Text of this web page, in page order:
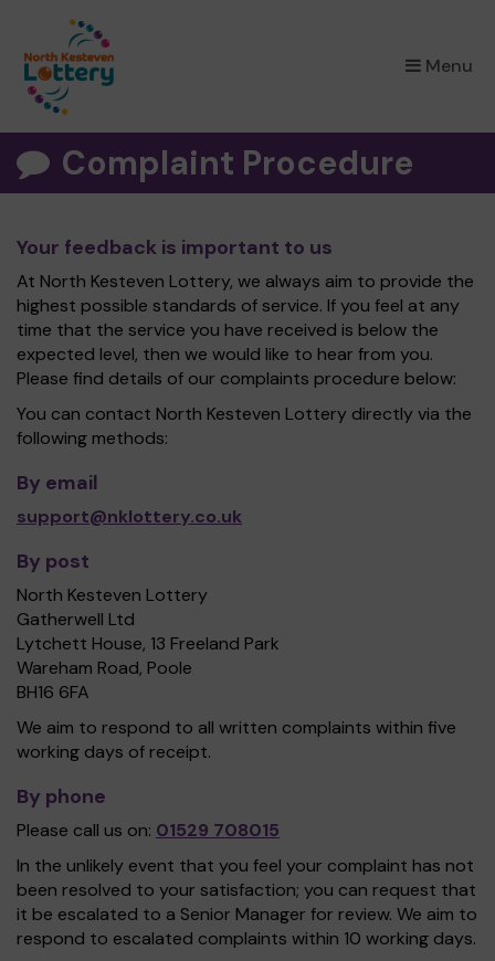
Menu
×
Complaint Procedure
Your feedback is important to us
At North Kesteven Lottery, we always aim to provide the
highest possible standards of service. If you feel at any
time that the service you have received is below the
expected level, then we would like to hear from you.
Please find details of our complaints procedure below:
You can contact North Kesteven Lottery directly via the
following methods:
By email
support@nklottery.co.uk
By post
North Kesteven Lottery
Gatherwell Ltd
Lytchett House, 13 Freeland Park
Wareham Road, Poole
BH16 6FA
We aim to respond to all written complaints within five
working days of receipt.
By phone
Please call us on: 01529 708015
In the unlikely event that you feel your complaint has not
been resolved to your satisfaction; you can request that
it be escalated to a Senior Manager for review. We aim to
respond to escalated complaints within 10 working days.